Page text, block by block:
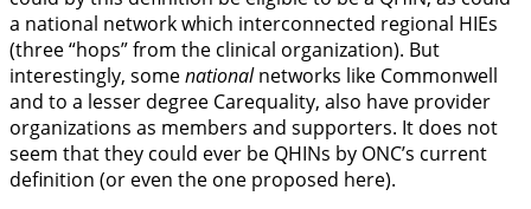
a national network which interconnected regional HIEs
(three “hops” from the clinical organization). But
interestingly, somenationalnetworks like Commonwell
and to a lesser degree Carequality, also have provider
organizations as members and supporters. It does not
seem that they could ever be QHINs by ONC’s current
definition (or even the one proposed here).